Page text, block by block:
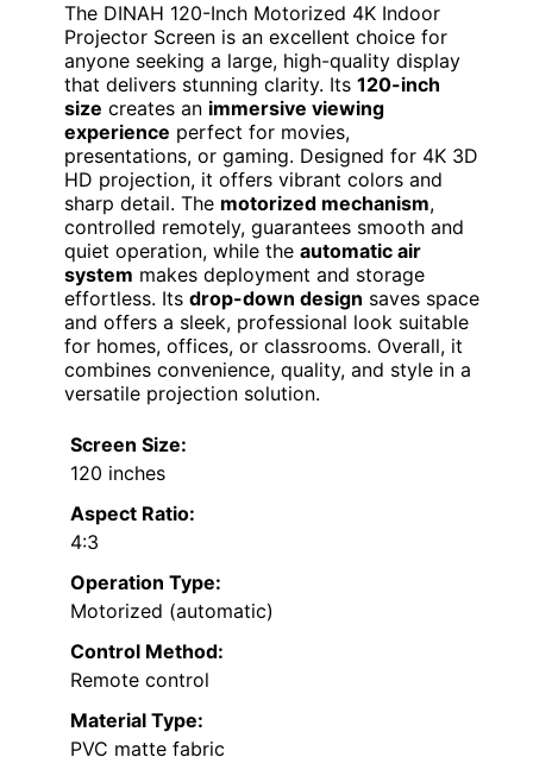
The DINAH 120-Inch Motorized 4K Indoor
Projector Screen is an excellent choice for
anyone seeking a large, high-quality display
that delivers stunning clarity. Its 120-inch
size creates an immersive viewing
experience perfect for movies,
presentations, or gaming. Designed for 4K 3D
HD projection, it offers vibrant colors and
sharp detail. The motorized mechanism,
controlled remotely, guarantees smooth and
quiet operation, while the automatic air
system makes deployment and storage
effortless. Its drop-down design saves space
and offers a sleek, professional look suitable
for homes, offices, or classrooms. Overall, it
combines convenience, quality, and style in a
versatile projection solution.
Screen Size:
120 inches
Aspect Ratio:
4:3
Operation Type:
Motorized (automatic)
Control Method:
Remote control
Material Type:
PVC matte fabric